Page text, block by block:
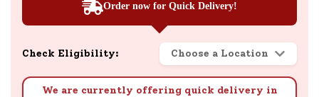
Order now for Quick Delivery!
Check Eligibility: Choose a Location
We are currently offering quick delivery in